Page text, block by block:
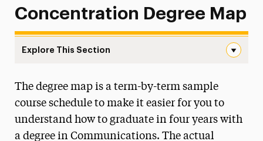
Concentration Degree Map
Explore This Section
Faculty & Staff
Concentration Degree Map
The degree map is a term-by-term sample
course schedule to make it easier for you to
understand how to graduate in four years with
a degree in Communications. The actual